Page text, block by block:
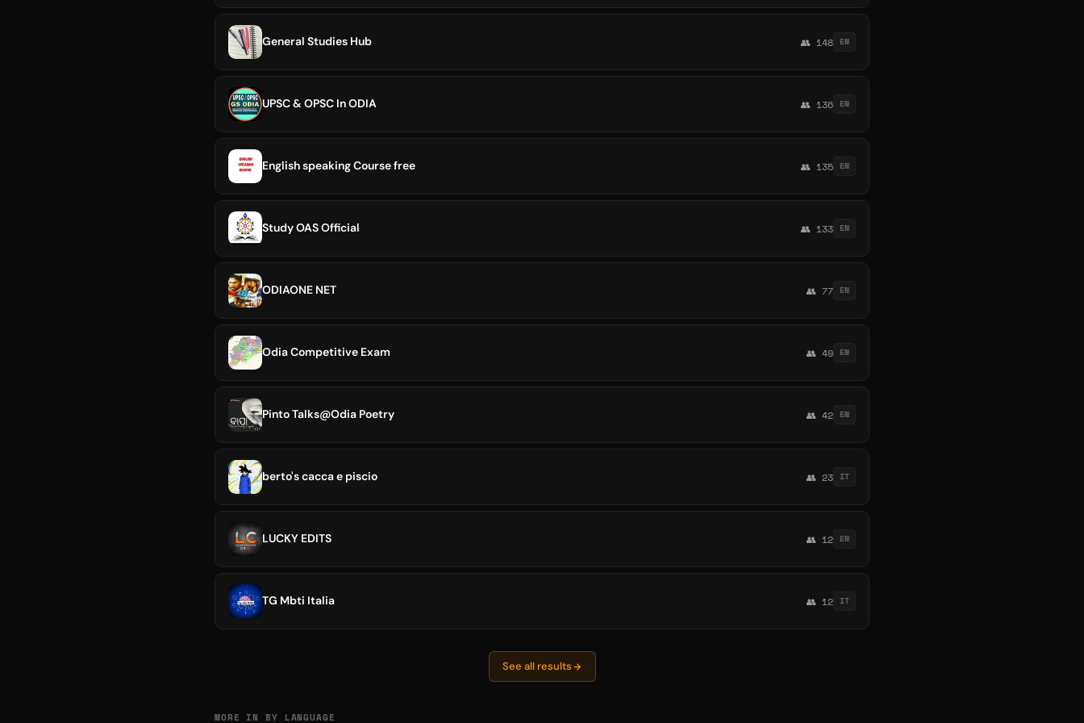
General Studies Hub 👥 148 EN
UPSC & OPSC In ODIA 👥 136 EN
English speaking Course free 👥 135 EN
Study OAS Official 👥 133 EN
ODIAONE NET 👥 77 EN
Odia Competitive Exam 👥 49 EN
Pinto Talks@Odia Poetry 👥 42 EN
berto's cacca e piscio 👥 23 IT
LUCKY EDITS 👥 12 EN
TG Mbti Italia 👥 12 IT
See all results
MORE IN BY LANGUAGE